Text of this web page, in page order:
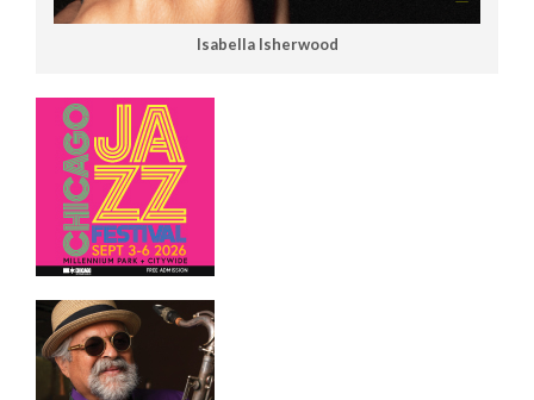
Isabella Isherwood